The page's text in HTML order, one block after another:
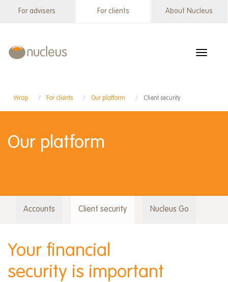
content
WrapFor advisers For clients About Nucleus
Toggle
Wrap For clients Our platform Client security
Our platform
Wrap
Accounts Client security Nucleus Go
Your financial
security is important